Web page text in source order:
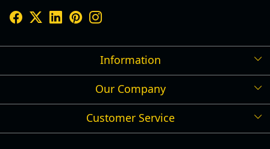
Information
Shipping Policy
Cancellation Policy
Our Company
Press Release
Customer Service